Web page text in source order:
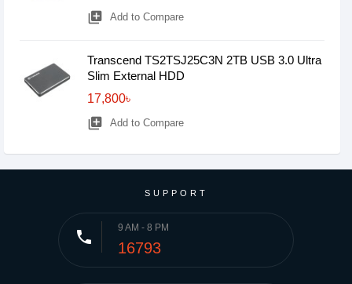
library_add Add to Compare
Transcend TS2TSJ25C3N 2TB USB 3.0 Ultra
Slim External HDD
17,800৳
library_add Add to Compare
SUPPORT
phone 9 AM - 8 PM
16793